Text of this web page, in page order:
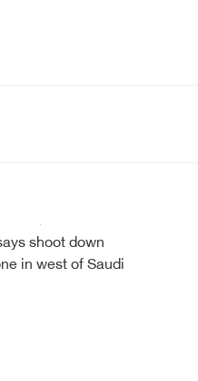
shoot down
in west of Saudi